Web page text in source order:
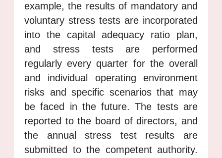
example, the results of mandatory and
voluntary stress tests are incorporated
into the capital adequacy ratio plan,
and stress tests are performed
regularly every quarter for the overall
and individual operating environment
risks and specific scenarios that may
be faced in the future. The tests are
reported to the board of directors, and
the annual stress test results are
submitted to the competent authority.